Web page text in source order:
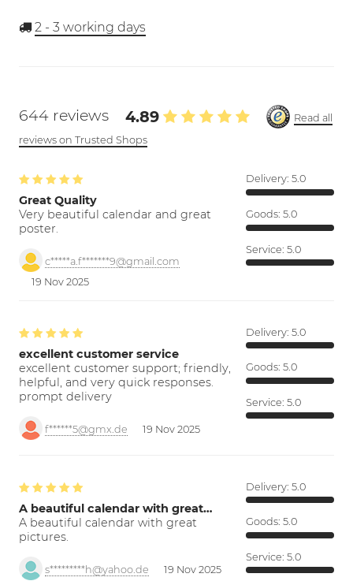
2 - 3 working days
644 reviews 4.89
Read all
reviews on Trusted Shops
Great Quality
Very beautiful calendar and great
poster.
c*****a.f*******9@gmail.com
19 Nov 2025
Delivery: 5.0
Goods: 5.0
Service: 5.0
excellent customer service
excellent customer support; friendly,
helpful, and very quick responses.
prompt delivery
f******5@gmx.de 19 Nov 2025
Delivery: 5.0
Goods: 5.0
Service: 5.0
A beautiful calendar with great…
A beautiful calendar with great
pictures.
s*********h@yahoo.de 19 Nov 2025
Delivery: 5.0
Goods: 5.0
Service: 5.0